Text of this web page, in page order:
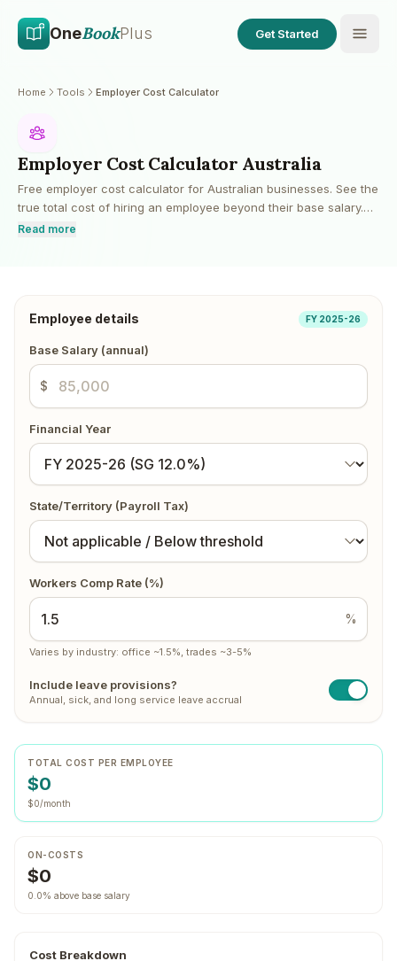
OneBookPlus Get Started
Home Tools Employer Cost Calculator
Employer Cost Calculator Australia
Free employer cost calculator for Australian businesses. See the
true total cost of hiring an employee beyond their base salary.
Includes superannuation guarantee, payroll tax (state-based
Read more
Employee details FY 2025-26
Base Salary (annual)
$
Financial Year
State/Territory (Payroll Tax)
Workers Comp Rate (%)
%
Varies by industry: office ~1.5%, trades ~3-5%
Include leave provisions?
Annual, sick, and long service leave accrual
TOTAL COST PER EMPLOYEE
$0
$0/month
ON-COSTS
$0
0.0% above base salary
Cost Breakdown